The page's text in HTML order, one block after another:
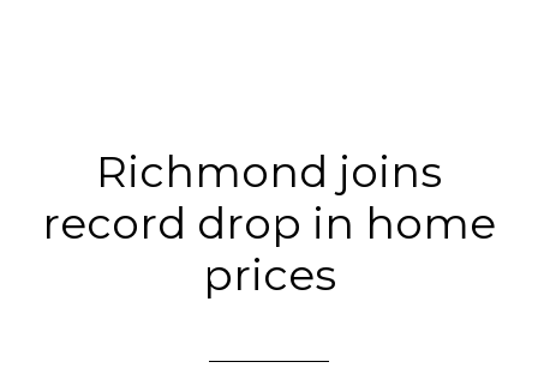
Richmond joins
record drop in home
prices